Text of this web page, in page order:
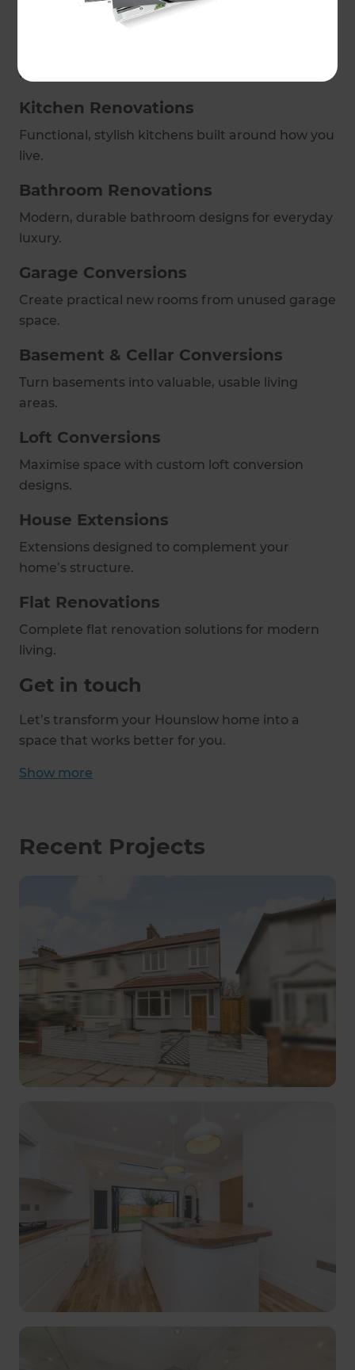
Full Home Refurbishments
refurbishments.
Kitchen Renovations
Functional, stylish kitchens built around how you
live.
Bathroom Renovations
Modern, durable bathroom designs for everyday
luxury.
Garage Conversions
Create practical new rooms from unused garage
space.
Basement & Cellar Conversions
Turn basements into valuable, usable living
areas.
Loft Conversions
Maximise space with custom loft conversion
designs.
House Extensions
Extensions designed to complement your
home’s structure.
Flat Renovations
Complete flat renovation solutions for modern
living.
Get in touch
Let’s transform your Hounslow home into a
space that works better for you.
Show more
Recent Projects